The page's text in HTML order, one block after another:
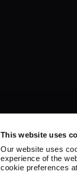
This website uses
Our website uses
experience of the
cookie preferences